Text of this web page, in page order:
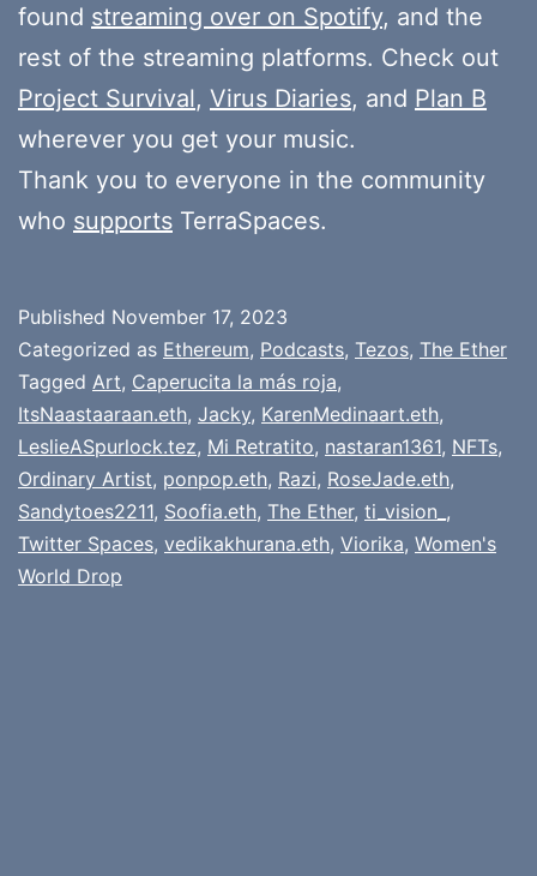
found streaming over on Spotify, and the
rest of the streaming platforms. Check out
Project Survival, Virus Diaries, and Plan B
wherever you get your music.
Thank you to everyone in the community
who supports TerraSpaces.
Published November 17, 2023
Categorized as Ethereum, Podcasts, Tezos, The Ether
Tagged Art, Caperucita la más roja,
ItsNaastaaraan.eth, Jacky, KarenMedinaart.eth,
LeslieASpurlock.tez, Mi Retratito, nastaran1361, NFTs,
Ordinary Artist, ponpop.eth, Razi, RoseJade.eth,
Sandytoes2211, Soofia.eth, The Ether, ti_vision_ ,
Twitter Spaces, vedikakhurana.eth, Viorika, Women's
World Drop